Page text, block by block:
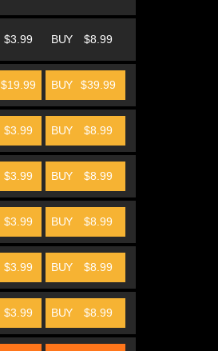
BUY $8.99
$3.99
BUY $39.99
$19.99
BUY $8.99
$3.99
BUY $8.99
$3.99
BUY $8.99
$3.99
BUY $8.99
$3.99
BUY $8.99
$3.99